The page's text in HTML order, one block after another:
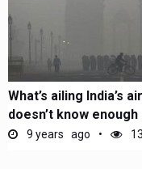
What’s ailing India’s
doesn’t know enough
9 years ago